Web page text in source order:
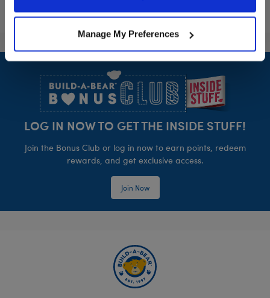
Manage My Preferences
Footer
LOG IN NOW TO GET THE INSIDE STUFF!
Join the Bonus Club or log in now to earn points, redeem
rewards, and get exclusive access.
Join Now